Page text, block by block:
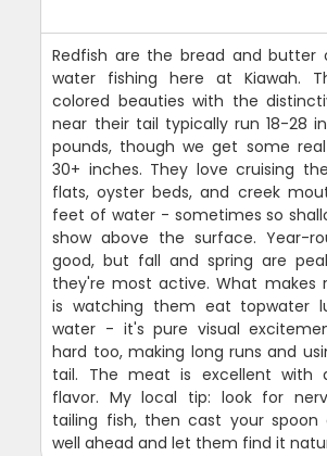
Redfish are the bread and butter
water fishing here at Kiawah.
colored beauties with the
near their tail typically run 18-28
pounds, though we get some
30+ inches. They love cruising
flats, oyster beds, and creek
feet of water - sometimes so
show above the surface. Year-
good, but fall and spring are
they're most active. What makes
is watching them eat topwater
water - it's pure visual
hard too, making long runs and
tail. The meat is excellent with
flavor. My local tip: look for
tailing fish, then cast your spoon
well ahead and let them find it